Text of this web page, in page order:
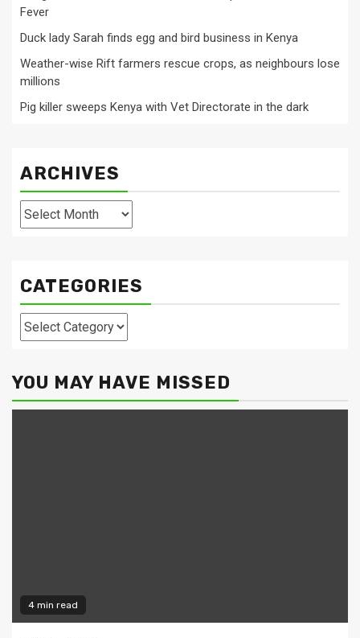
Fever
Duck lady Sarah finds egg and bird business in Kenya
Weather-wise Rift farmers rescue crops, as neighbours lose
millions
Pig killer sweeps Kenya with Vet Directorate in the dark
ARCHIVES
Archives
CATEGORIES
Categories
YOU MAY HAVE MISSED
4 min read